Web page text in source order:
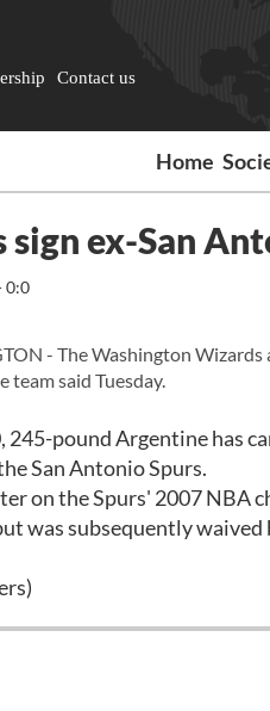
Contact us
Home
sign ex-San
0:0
- The Washington
team said Tuesday.
pound Argentine has
San Antonio Spurs.
on the Spurs' 2007 NBA
was subsequently